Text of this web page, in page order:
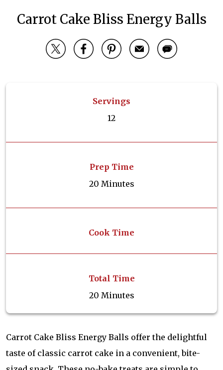
Carrot Cake Bliss Energy Balls
Servings
12
Prep Time
20 Minutes
Cook Time
Total Time
20 Minutes
Carrot Cake Bliss Energy Balls offer the delightful
taste of classic carrot cake in a convenient, bite-